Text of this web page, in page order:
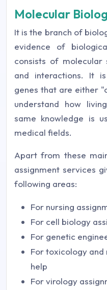
Molecular
It is the branch of
evidence of
consists of molecular
and interactions. It
genes that are either
understand how
same knowledge is
medical fields.
Apart from these
assignment services
following areas:
For nursing
For cell biology
For genetic
For toxicology
help
For virology